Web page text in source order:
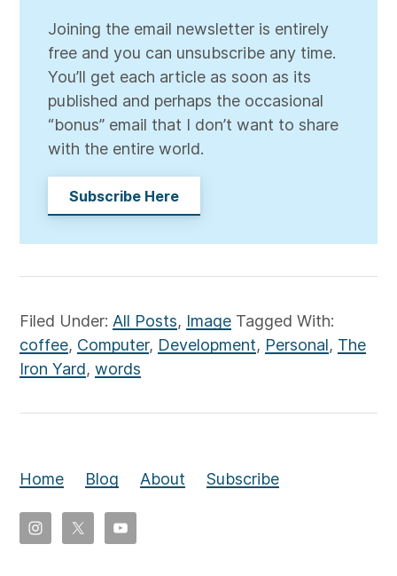
Joining the email newsletter is entirely
free and you can unsubscribe any time.
You’ll get each article as soon as its
published and perhaps the occasional
“bonus” email that I don’t want to share
with the entire world.
Subscribe Here
Filed Under: All Posts, Image Tagged With:
coffee, Computer, Development, Personal, The
Iron Yard,words
Home Blog About Subscribe